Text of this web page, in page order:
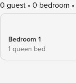
0 guest 0 bedroom
Bedroom 1
1 queen bed